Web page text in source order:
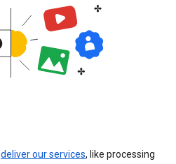
deliver our services, like processing